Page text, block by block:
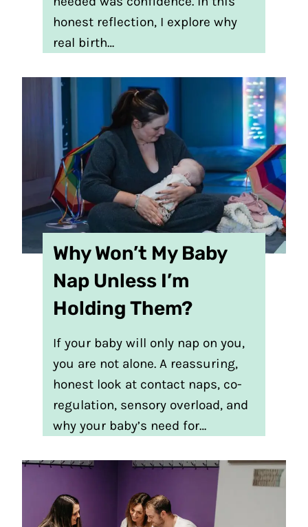
honest reflection, I explore why
real birth…
Why Won’t My Baby
Nap Unless I’m
Holding Them?
If your baby will only nap on you,
you are not alone. A reassuring,
honest look at contact naps, co-
regulation, sensory overload, and
why your baby’s need for…